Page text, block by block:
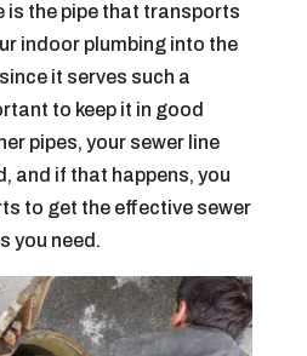
is the pipe that transports
indoor plumbing into the
it serves such a
to keep it in good
pipes, your sewer line
and if that happens, you
to get the effective sewer
you need.